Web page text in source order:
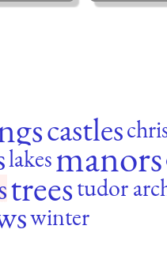
castles
lakesmanors
treestudor
winter